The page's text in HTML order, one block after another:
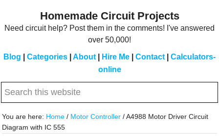
Homemade Circuit Projects
Need circuit help? Post them in the comments! I've answered
over 50,000!
Blog Categories About Hire Me Contact
Calculators-
online
Search
website
You are here: Home / Motor Controller /A4988 Motor Driver Circuit
Diagram with IC 555